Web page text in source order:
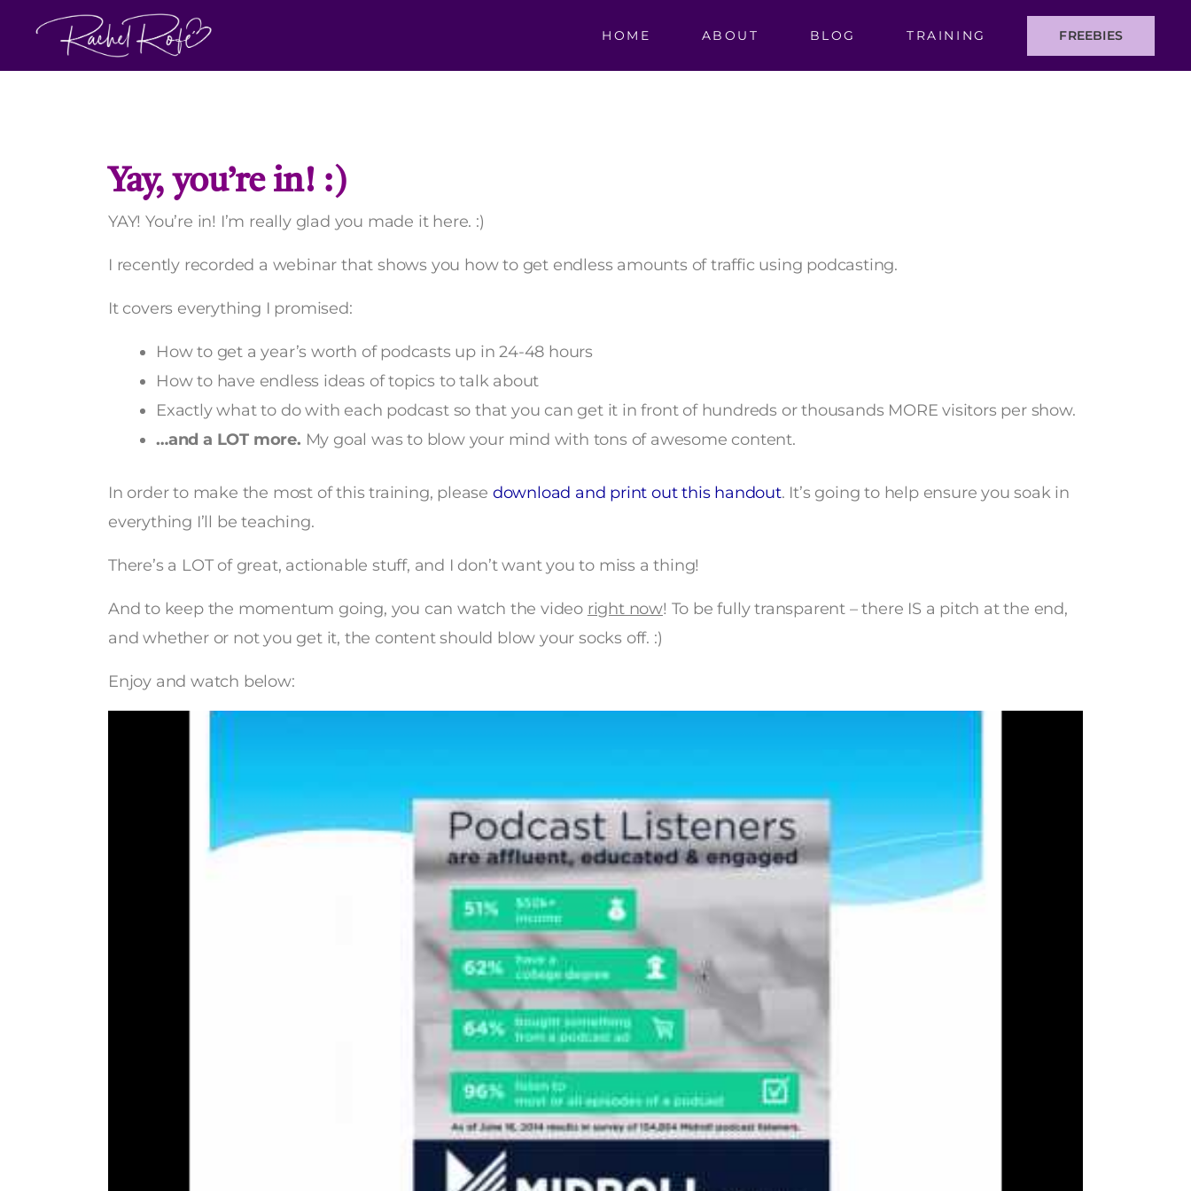
HOME ABOUT BLOG TRAINING FREEBIES
Yay, you’re in! :)
YAY! You’re in! I’m really glad you made it here. :)
I recently recorded a webinar that shows you how to get endless amounts of traffic using podcasting.
It covers everything I promised:
How to get a year’s worth of podcasts up in 24-48 hours
How to have endless ideas of topics to talk about
Exactly what to do with each podcast so that you can get it in front of hundreds or thousands MORE visitors per show.
…and a LOT more. My goal was to blow your mind with tons of awesome content.
In order to make the most of this training, please download and print out this handout. It’s going to help ensure you soak in
everything I’ll be teaching.
There’s a LOT of great, actionable stuff, and I don’t want you to miss a thing!
And to keep the momentum going, you can watch the video right now! To be fully transparent – there IS a pitch at the end,
and whether or not you get it, the content should blow your socks off. :)
Enjoy and watch below: